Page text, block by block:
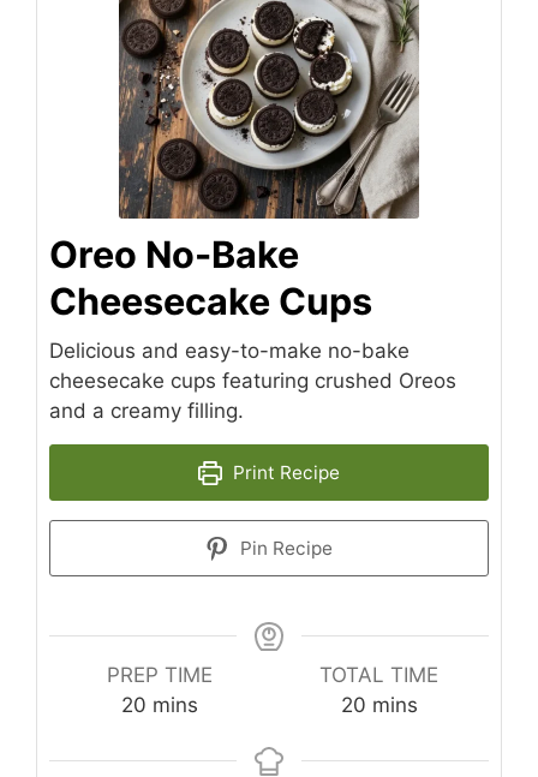
Oreo No-Bake
Cheesecake Cups
Delicious and easy-to-make no-bake
cheesecake cups featuring crushed Oreos
and a creamy filling.
Print Recipe
Pin Recipe
PREP TIME
20minutes
mins
TOTAL TIME
20minutes
mins